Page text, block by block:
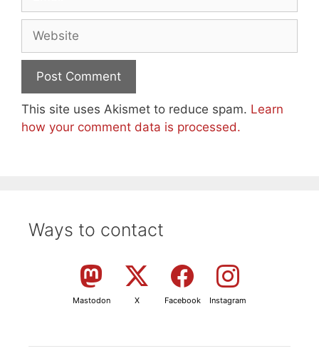
Website
This site uses Akismet to reduce spam. Learn
how your comment data is processed.
Ways to contact
Mastodon X Facebook Instagram